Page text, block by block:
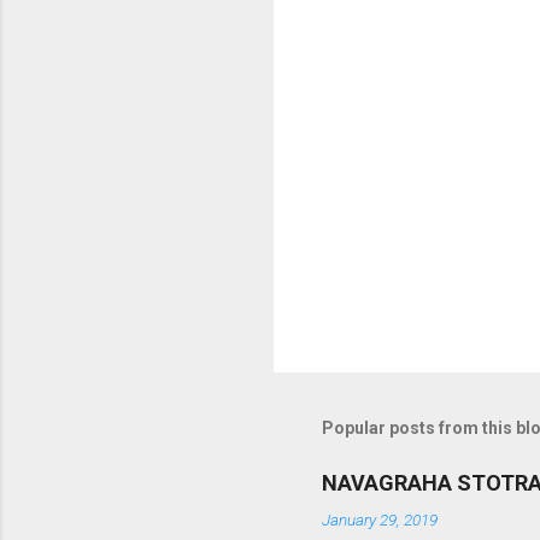
Popular posts from this
NAVAGRAHA
January 29, 2019